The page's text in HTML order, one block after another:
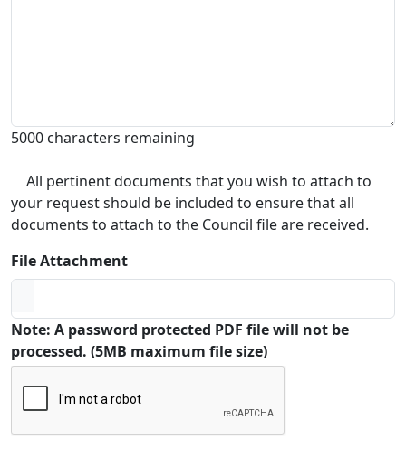
5000 characters remaining
All pertinent documents that you wish to attach to
your request should be included to ensure that all
documents to attach to the Council file are received.
File Attachment
Note: A password protected PDF file will not be
processed. (5MB maximum file size)